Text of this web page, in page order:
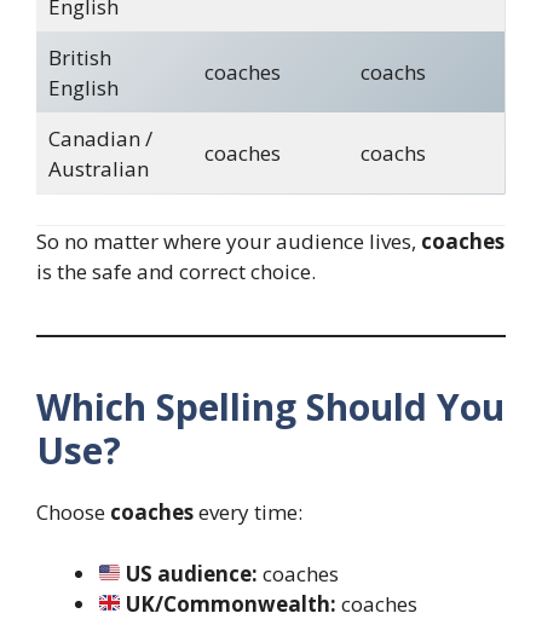
English
British
English
coaches coachs
Canadian /
Australian
coaches coachs
So no matter where your audience lives, coaches
is the safe and correct choice.
Which Spelling Should You
Use?
Choose coachesevery time:
US audience: coaches
UK/Commonwealth: coaches